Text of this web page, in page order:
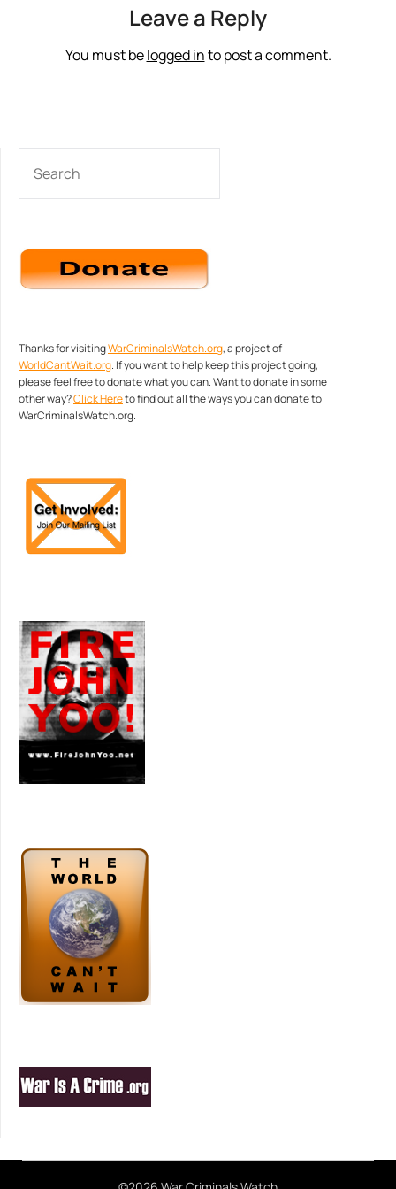
Leave a Reply
You must belogged into post a comment.
Thanks for visitingWarCriminalsWatch.org, a project of
WorldCantWait.org. If you want to help keep this project going,
please feel free to donate what you can. Want to donate in some
other way?Click Hereto find out all the ways you can donate to
WarCriminalsWatch.org.